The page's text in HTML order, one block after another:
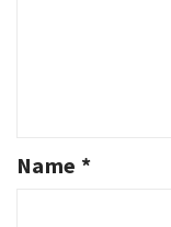
Name *